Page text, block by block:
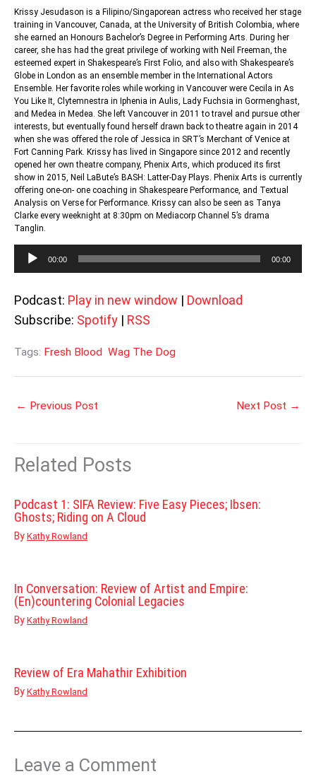
Krissy Jesudason is a Filipino/Singaporean actress who received her stage
training in Vancouver, Canada, at the University of British Colombia, where
she earned an Honours Bachelor’s Degree in Performing Arts. During her
career, she has had the great privilege of working with Neil Freeman, the
esteemed expert in Shakespeare’s First Folio, and also with Shakespeare’s
Globe in London as an ensemble member in the International Actors
Ensemble. Her favorite roles while working in Vancouver were Cecila in As
You Like It, Clytemnestra in Iphenia in Aulis, Lady Fuchsia in Gormenghast,
and Medea in Medea. She left Vancouver in 2011 to travel and pursue other
interests, but eventually found herself drawn back to theatre again in 2014
when she was offered the role of Jessica in SRT’s Merchant of Venice at
Fort Canning Park. Krissy has lived in Singapore since 2012 and recently
opened her own theatre company, Phenix Arts, which produced its first
show in 2015, Neil LaBute’s BASH: Latter-Day Plays. Phenix Arts is currently
offering one-on- one coaching in Shakespeare Performance, and Textual
Analysis on Verse for Performance. Krissy can also be seen as Tanya
Clarke every weeknight at 8:30pm on Mediacorp Channel 5’s drama
Tanglin.
Audio
Player
00:00 00:00
Podcast: Play in new window | Download
Subscribe: Spotify | RSS
Tags: Fresh Blood Wag The Dog
← Previous Post Next Post →
Related Posts
Podcast 1: SIFA Review: Five Easy Pieces; Ibsen:
Ghosts; Riding on A Cloud
By Kathy Rowland
In Conversation: Review of Artist and Empire:
(En)countering Colonial Legacies
By Kathy Rowland
Review of Era Mahathir Exhibition
By Kathy Rowland
Leave a Comment